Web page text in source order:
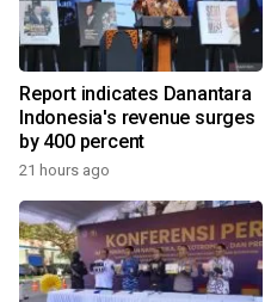
Report indicates Danantara
Indonesia's revenue surges
by 400 percent
21 hours ago